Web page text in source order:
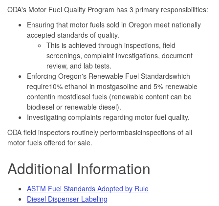
ODA's Motor Fuel Quality Program has 3 primary responsibilities:
Ensuring that motor fuels sold in Oregon meet nationally
accepted standards of quality.
This is achieved through inspections, field
screenings, complaint investigations, document
review, and lab tests.
Enforcing Oregon's Renewable Fuel Standardswhich
require10% ethanol in mostgasoline and 5% renewable
contentin mostdiesel fuels (renewable content can be
biodiesel or renewable diesel).
Investigating complaints regarding motor fuel quality.
ODA field inspectors routinely performbasicinspections of all
motor fuels offered for sale.
Additional Information
ASTM Fuel Standards Adopted by Rule
Diesel Dispenser Labeling